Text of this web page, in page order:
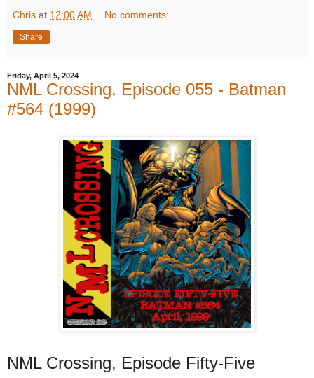
Chris at 12:00 AM No comments:
Share
Friday, April 5, 2024
NML Crossing, Episode 055 - Batman
#564 (1999)
NML Crossing, Episode Fifty-Five